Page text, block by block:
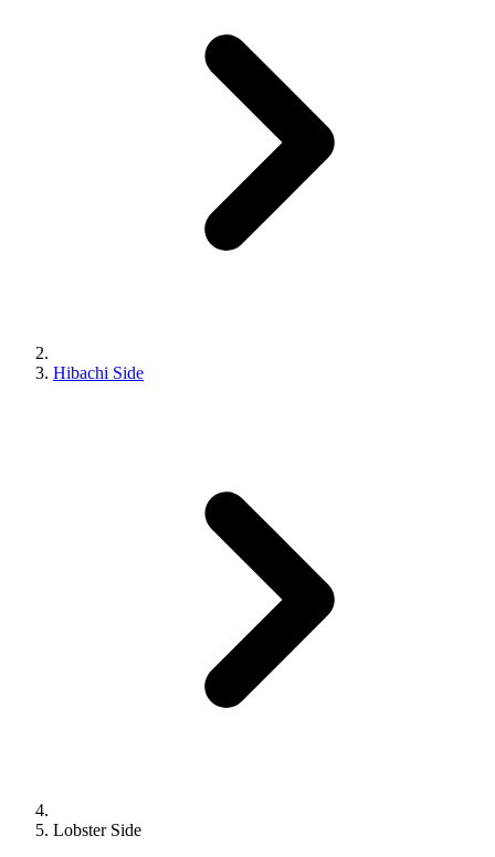
Hibachi Side
Lobster Side